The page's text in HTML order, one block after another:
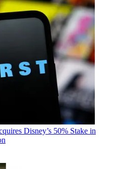
Disney’s 50% Stake in